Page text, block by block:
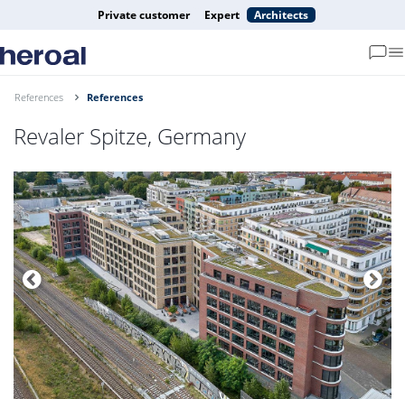
Private customer Expert Architects
References References
Revaler Spitze, Germany